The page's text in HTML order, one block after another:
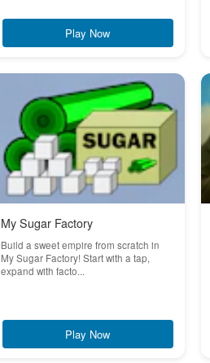
Play Now
My Sugar Factory
Build a sweet empire from scratch in
My Sugar Factory! Start with a tap,
expand with facto...
Play Now